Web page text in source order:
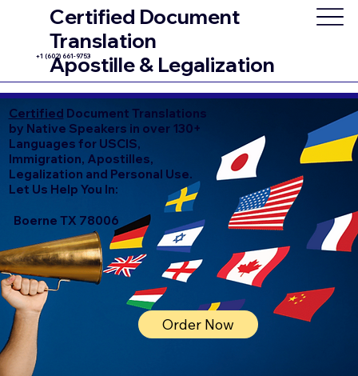
Certified Document
Translation
Apostille & Legalization
+1 (602) 661-9753
Certified Document Translations
by Native Speakers in over 130+
Languages for USCIS,
Immigration, Apostilles,
Legalization and Personal Use.
Let Us Help You In:
Boerne TX 78006
Order Now